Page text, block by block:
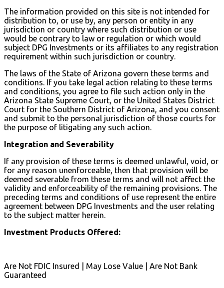
The information provided on this site is not intended for
distribution to, or use by, any person or entity in any
jurisdiction or country where such distribution or use
would be contrary to law or regulation or which would
subject DPG Investments or its affiliates to any registration
requirement within such jurisdiction or country.
The laws of the State of Arizona govern these terms and
conditions. If you take legal action relating to these terms
and conditions, you agree to file such action only in the
Arizona State Supreme Court, or the United States District
Court for the Southern District of Arizona, and you consent
and submit to the personal jurisdiction of those courts for
the purpose of litigating any such action.
Integration and Severability
If any provision of these terms is deemed unlawful, void, or
for any reason unenforceable, then that provision will be
deemed severable from these terms and will not affect the
validity and enforceability of the remaining provisions. The
preceding terms and conditions of use represent the entire
agreement between DPG Investments and the user relating
to the subject matter herein.
Investment Products Offered:
Are Not FDIC Insured | May Lose Value | Are Not Bank
Guaranteed